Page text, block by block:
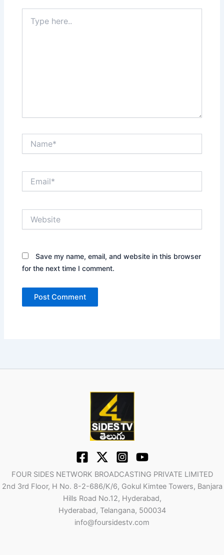
here..
Save my name, email, and website in this browser
for the next time I comment.
FOUR SIDES NETWORK BROADCASTING PRIVATE LIMITED
2nd 3rd Floor, H No. 8-2-686/K/6, Gokul Kimtee Towers, Banjara
Hills Road No.12, Hyderabad,
Hyderabad, Telangana, 500034
info@foursidestv.com